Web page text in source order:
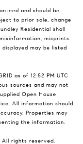
and should be
to prior sale, change
Residential shall
misprints
may be listed
as of 12:52 PM UTC
sources and may not
Open House
All information should
Properties may
the information.
rights reserved.